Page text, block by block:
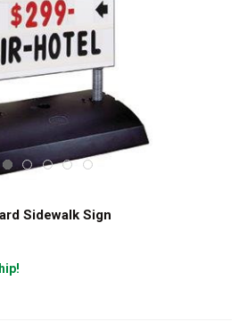
Sidewalk Sign